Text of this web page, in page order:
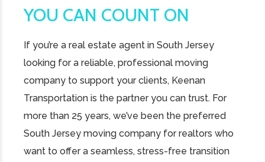
YOU CAN COUNT ON
If you’re a real estate agent in South Jersey
looking for a reliable, professional moving
company to support your clients, Keenan
Transportation is the partner you can trust. For
more than 25 years, we’ve been the preferred
South Jersey moving company for realtors who
want to offer a seamless, stress-free transition